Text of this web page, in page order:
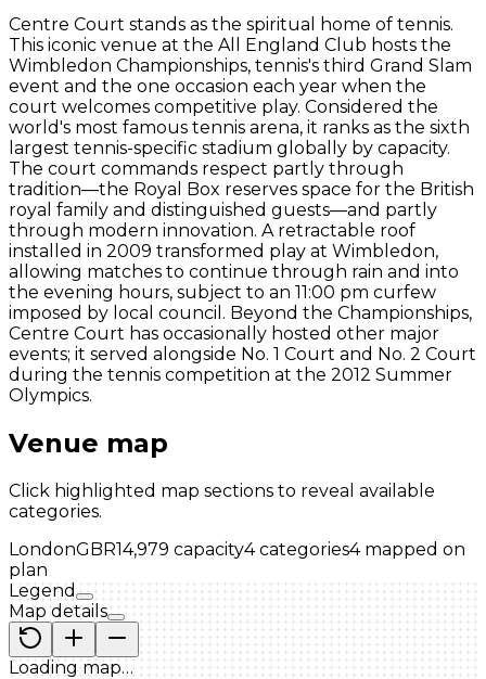
Centre Court stands as the spiritual home of tennis.
This iconic venue at the All England Club hosts the
Wimbledon Championships, tennis's third Grand Slam
event and the one occasion each year when the
court welcomes competitive play. Considered the
world's most famous tennis arena, it ranks as the sixth
largest tennis-specific stadium globally by capacity.
The court commands respect partly through
tradition—the Royal Box reserves space for the British
royal family and distinguished guests—and partly
through modern innovation. A retractable roof
installed in 2009 transformed play at Wimbledon,
allowing matches to continue through rain and into
the evening hours, subject to an 11:00 pm curfew
imposed by local council. Beyond the Championships,
Centre Court has occasionally hosted other major
events; it served alongside No. 1 Court and No. 2 Court
during the tennis competition at the 2012 Summer
Olympics.
Venue map
Click highlighted map sections to reveal available
categories.
LondonGBR14,979 capacity4categories4mapped on
plan
Legend
Map details
Loading map…